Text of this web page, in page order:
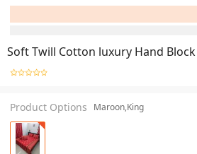
Soft Twill Cotton luxury Hand
Product Options Maroon,King